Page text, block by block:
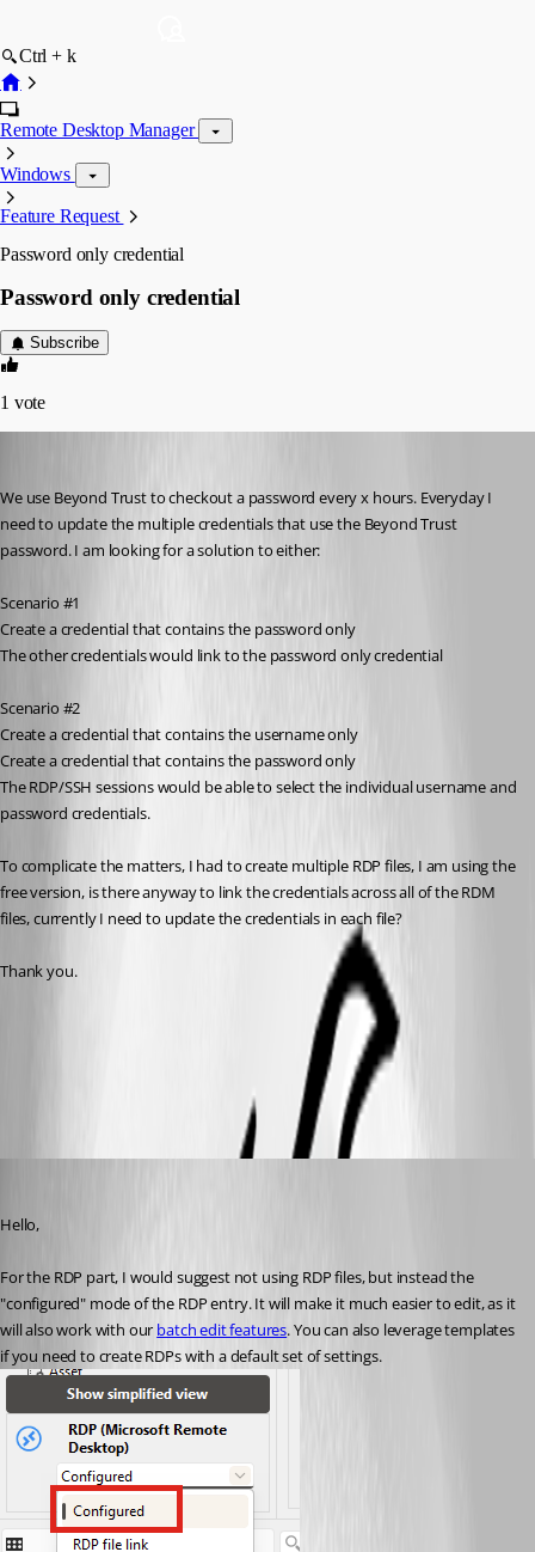
Ctrl + k
Remote Desktop Manager
Windows
Feature Request
Password only credential
Password only credential
Subscribe
1 vote
We use Beyond Trust to checkout a password every x hours. Everyday I
need to update the multiple credentials that use the Beyond Trust
password. I am looking for a solution to either:
Scenario #1
Create a credential that contains the password only
The other credentials would link to the password only credential
Scenario #2
Create a credential that contains the username only
Create a credential that contains the password only
The RDP/SSH sessions would be able to select the individual username and
password credentials.
To complicate the matters, I had to create multiple RDP files, I am using the
free version, is there anyway to link the credentials across all of the RDM
files, currently I need to update the credentials in each file?
Thank you.
Batch edit | Devolutions RDM | Devolutions Documentation
Hello,
For the RDP part, I would suggest not using RDP files, but instead the
"configured" mode of the RDP entry. It will make it much easier to edit, as it
will also work with our batch edit features. You can also leverage templates
if you need to create RDPs with a default set of settings.